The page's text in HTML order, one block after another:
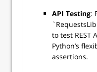
API Testing:
to test REST
Python’s
assertions.